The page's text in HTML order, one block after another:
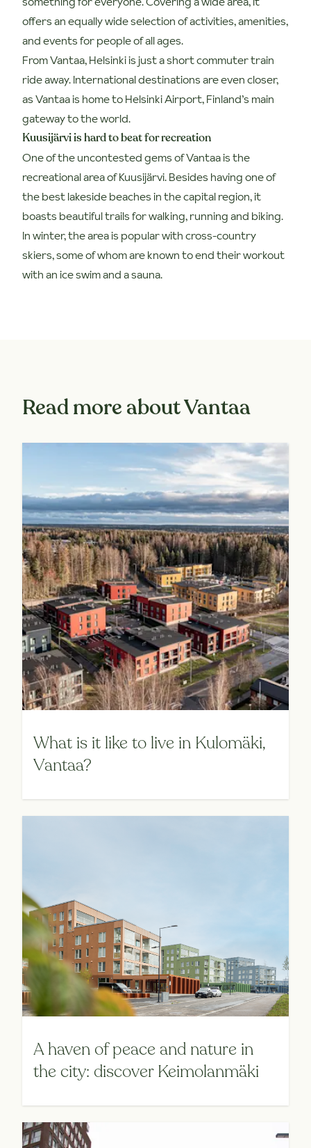
offers an equally wide selection of activities, amenities,
and events for people of all ages.
From Vantaa, Helsinki is just a short commuter train
ride away. International destinations are even closer,
as Vantaa is home to Helsinki Airport, Finland’s main
gateway to the world.
Kuusijärvi is hard to beat for recreation
One of the uncontested gems of Vantaa is the
recreational area of Kuusijärvi. Besides having one of
the best lakeside beaches in the capital region, it
boasts beautiful trails for walking, running and biking.
In winter, the area is popular with cross-country
skiers, some of whom are known to end their workout
with an ice swim and a sauna.
Read more about Vantaa
What is it like to live in Kulomäki,
Vantaa?
A haven of peace and nature in
the city: discover Keimolanmäki